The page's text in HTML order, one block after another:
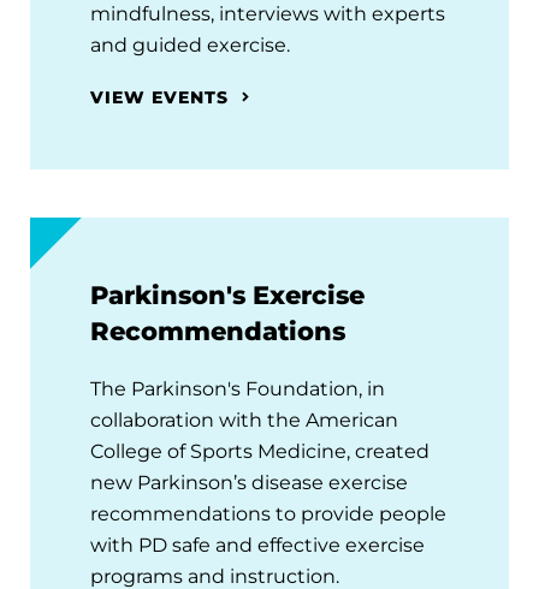
mindfulness, interviews with experts
and guided exercise.
VIEW EVENTS
Parkinson's Exercise
Recommendations
The Parkinson's Foundation, in
collaboration with the American
College of Sports Medicine, created
new Parkinson’s disease exercise
recommendations to provide people
with PD safe and effective exercise
programs and instruction.